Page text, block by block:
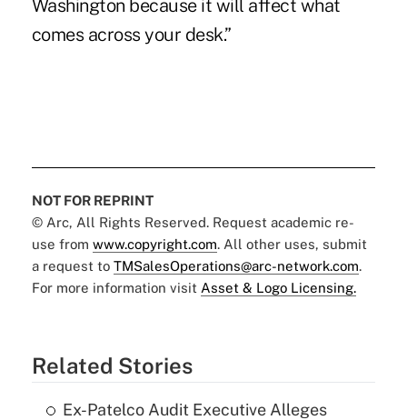
Washington because it will affect what
comes across your desk.”
NOT FOR REPRINT
© Arc, All Rights Reserved. Request academic re-
use from www.copyright.com. All other uses, submit
a request to TMSalesOperations@arc-network.com.
For more information visit Asset & Logo Licensing.
Related Stories
Ex-Patelco Audit Executive Alleges